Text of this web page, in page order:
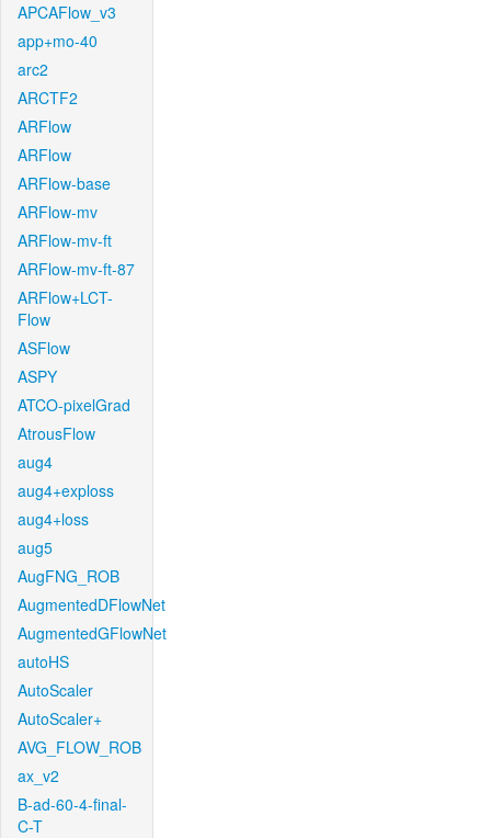
APCAFlow_v3
app+mo-40
arc2
ARCTF2
ARFlow
ARFlow
ARFlow-base
ARFlow-mv
ARFlow-mv-ft
ARFlow-mv-ft-87
ARFlow+LCT-
Flow
ASFlow
ASPY
ATCO-pixelGrad
AtrousFlow
aug4
aug4+exploss
aug4+loss
aug5
AugFNG_ROB
AugmentedDFlowNet
AugmentedGFlowNet
autoHS
AutoScaler
AutoScaler+
AVG_FLOW_ROB
ax_v2
B-ad-60-4-final-
C-T